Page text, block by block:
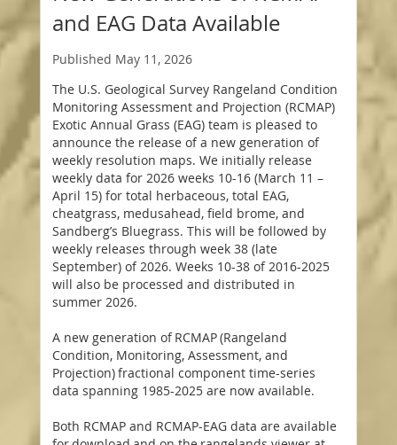
and EAG Data Available
Published May 11, 2026
The U.S. Geological Survey Rangeland Condition
Monitoring Assessment and Projection (RCMAP)
Exotic Annual Grass (EAG) team is pleased to
announce the release of a new generation of
weekly resolution maps. We initially release
weekly data for 2026 weeks 10-16 (March 11 –
April 15) for total herbaceous, total EAG,
cheatgrass, medusahead, field brome, and
Sandberg’s Bluegrass. This will be followed by
weekly releases through week 38 (late
September) of 2026. Weeks 10-38 of 2016-2025
will also be processed and distributed in
summer 2026.
A new generation of RCMAP (Rangeland
Condition, Monitoring, Assessment, and
Projection) fractional component time-series
data spanning 1985-2025 are now available.
Both RCMAP and RCMAP-EAG data are available